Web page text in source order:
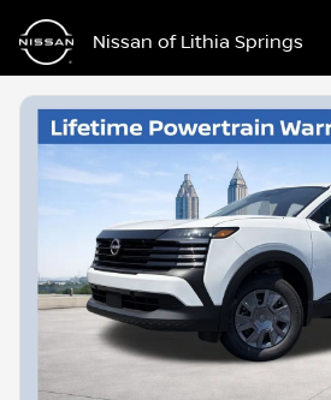
Nissan of Lithia Springs